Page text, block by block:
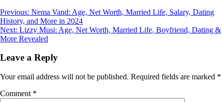
Post
navigation
Previous: Nema Vand: Age, Net Worth, Married Life, Salary, Dating
History, and More in 2024
Next: Lizzy Musi: Age, Net Worth, Married Life, Boyfriend, Dating &
More Revealed
Leave a Reply
Your email address will not be published. Required fields are marked *
Comment *